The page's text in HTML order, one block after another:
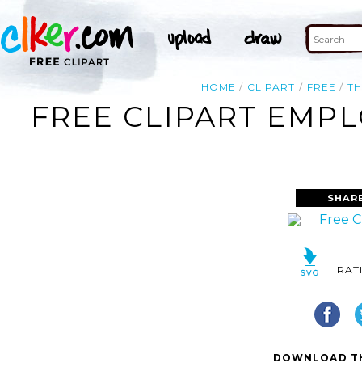
HOME CLIPART FREE
FREE CLIPART
DOWNLOAD